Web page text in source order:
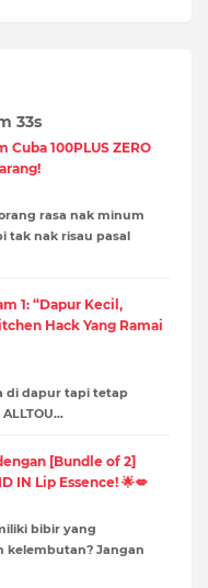
32s
Cuba 100PLUS ZERO
rasa nak minum
tak nak risau pasal
1: “Dapur Kecil,
Hack Yang Ramai
di dapur tapi tetap
[Bundle of 2]
IN Lip Essence! 🌟💋
bibir yang
kelembutan? Jangan